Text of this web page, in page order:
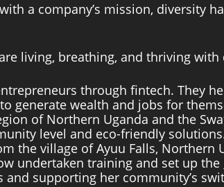
a company’s mission, diversity
living, breathing, and thriving with
through fintech. They
generate wealth and jobs for
of Northern Uganda and the
level and eco-friendly solutions.
the village of Ayuu Falls, Northern
undertaken training and set up the
supporting her community’s